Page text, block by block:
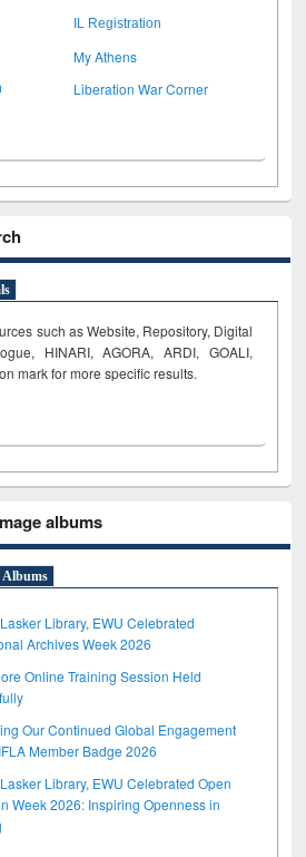
IL Registration
My Athens
Liberation War Corner
such as Website, Repository, Digital
HINARI, AGORA, ARDI, GOALI,
mark for more specific results.
albums
Albums
Library, EWU Celebrated
Archives Week 2026
Online Training Session Held
Our Continued Global Engagement
Member Badge 2026
Library, EWU Celebrated Open
Week 2026: Inspiring Openness in